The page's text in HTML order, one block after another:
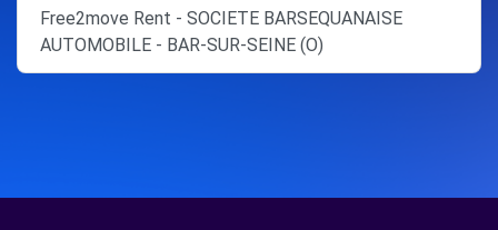
Free2move Rent - SOCIETE BARSEQUANAISE
AUTOMOBILE - BAR-SUR-SEINE (O)